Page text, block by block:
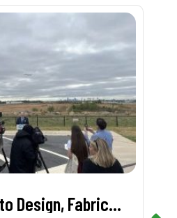
BDI Selected to Design, Fabricate, and Install First-in-Nation Runway Pavement Sensor System at Charlotte Douglas International Airport